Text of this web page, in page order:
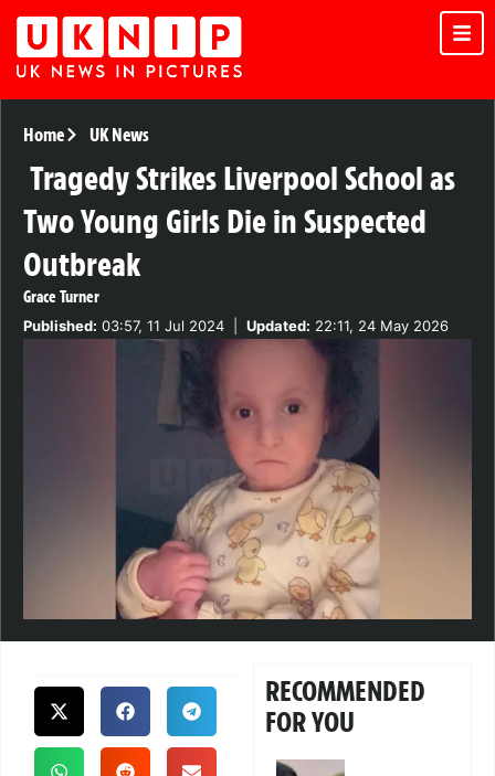
Home UK News
Tragedy Strikes Liverpool School as
Two Young Girls Die in Suspected
Outbreak
Grace Turner
Published: 03:57, 11 Jul 2024 Updated: 22:11, 24 May 2026
RECOMMENDED
FOR YOU